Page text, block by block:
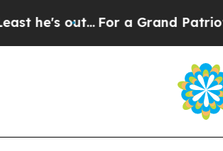
For a Grand Patriotic